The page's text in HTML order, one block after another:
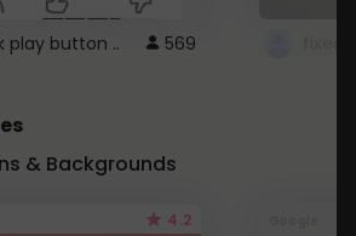
play button .. 569
& Backgrounds
4.2